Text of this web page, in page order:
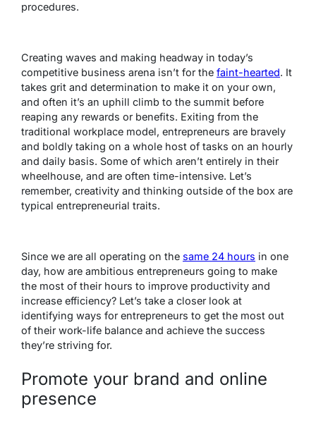
procedures.
Creating waves and making headway in today’s
competitive business arena isn’t for the faint-hearted. It
takes grit and determination to make it on your own,
and often it’s an uphill climb to the summit before
reaping any rewards or benefits. Exiting from the
traditional workplace model, entrepreneurs are bravely
and boldly taking on a whole host of tasks on an hourly
and daily basis. Some of which aren’t entirely in their
wheelhouse, and are often time-intensive. Let’s
remember, creativity and thinking outside of the box are
typical entrepreneurial traits.
Since we are all operating on the same 24 hours in one
day, how are ambitious entrepreneurs going to make
the most of their hours to improve productivity and
increase efficiency? Let’s take a closer look at
identifying ways for entrepreneurs to get the most out
of their work-life balance and achieve the success
they’re striving for.
Promote your brand and online
presence